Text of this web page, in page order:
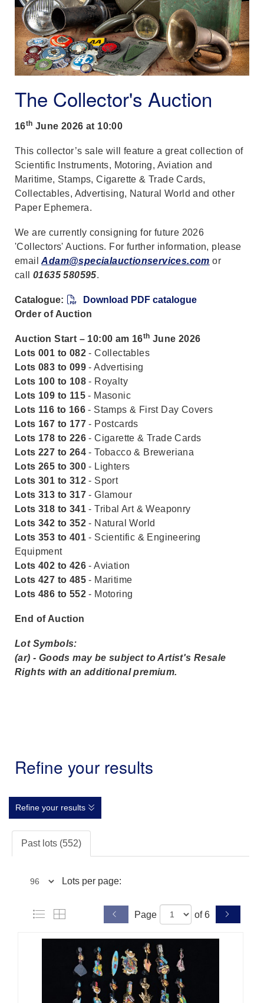
The Collector's Auction
16th June 2026 at 10:00
This collector’s sale will feature a great collection of
Scientific Instruments, Motoring, Aviation and
Maritime, Stamps, Cigarette & Trade Cards,
Collectables, Advertising, Natural World and other
Paper Ephemera.
We are currently consigning for future 2026
'Collectors' Auctions. For further information, please
emailAdam@specialauctionservices.com or
call 01635 580595.
Catalogue:
Download PDF catalogue
Order of Auction
Auction Start – 10:00 am 16th June 2026
Lots 001 to 082 - Collectables
Lots 083 to 099 - Advertising
Lots 100 to 108 - Royalty
Lots 109 to 115 - Masonic
Lots 116 to 166 - Stamps & First Day Covers
Lots 167 to 177 - Postcards
Lots 178 to 226 - Cigarette & Trade Cards
Lots 227 to 264 - Tobacco & Breweriana
Lots 265 to 300 - Lighters
Lots 301 to 312 - Sport
Lots 313 to 317 - Glamour
Lots 318 to 341 - Tribal Art & Weaponry
Lots 342 to 352 - Natural World
Lots 353 to 401- Scientific & Engineering
Equipment
Lots 402 to 426 - Aviation
Lots 427 to 485 - Maritime
Lots 486 to 552 - Motoring
End of Auction
Lot Symbols:
(ar) - Goods may be subject to Artist's Resale
Rights with an additional premium.
Refine your results
Refine your results
Past lots (552)
Lots per page:
Page of 6